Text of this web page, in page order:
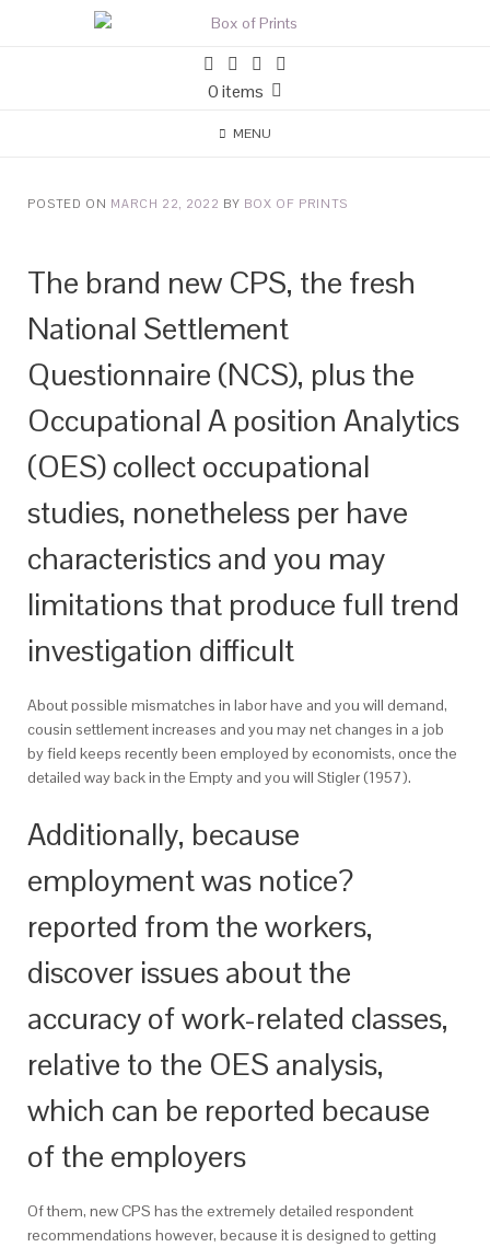
0 items
MENU
POSTED ON MARCH 22, 2022 BY BOX OF PRINTS
The brand new CPS, the fresh
National Settlement
Questionnaire (NCS), plus the
Occupational A position Analytics
(OES) collect occupational
studies, nonetheless per have
characteristics and you may
limitations that produce full trend
investigation difficult
About possible mismatches in labor have and you will demand,
cousin settlement increases and you may net changes in a job
by field keeps recently been employed by economists, once the
detailed way back in the Empty and you will Stigler (1957).
Additionally, because
employment was notice?
reported from the workers,
discover issues about the
accuracy of work-related classes,
relative to the OES analysis,
which can be reported because
of the employers
Of them, new CPS has the extremely detailed respondent
recommendations however, because it is designed to getting